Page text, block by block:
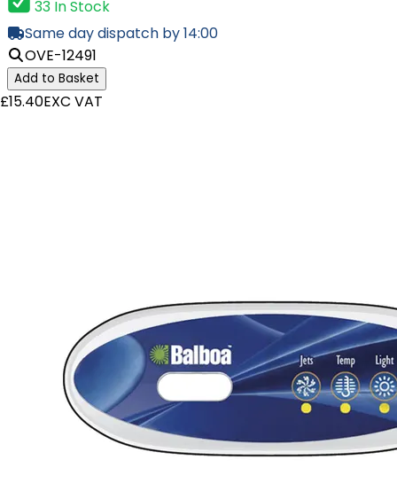
33 In Stock
Same day dispatch by 14:00
OVE-12491
Add to Basket
£15.40EXC VAT